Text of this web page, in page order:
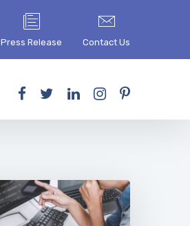
Press Release Contact Us